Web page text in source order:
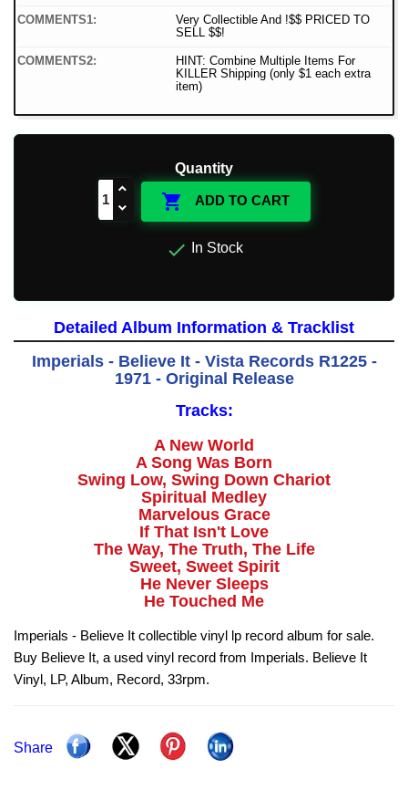
COMMENTS1:
Very Collectible And !$$ PRICED TO
SELL $$!
COMMENTS2:
HINT: Combine Multiple Items For
KILLER Shipping (only $1 each extra
item)
Quantity
 ADD TO CART
 In Stock
Detailed Album Information & Tracklist
Imperials - Believe It - Vista Records R1225 -
1971 - Original Release
Tracks:
A New World
A Song Was Born
Swing Low, Swing Down Chariot
Spiritual Medley
Marvelous Grace
If That Isn't Love
The Way, The Truth, The Life
Sweet, Sweet Spirit
He Never Sleeps
He Touched Me
Imperials - Believe It collectible vinyl lp record album for sale.
Buy Believe It, a used vinyl record from Imperials. Believe It
Vinyl, LP, Album, Record, 33rpm.
Share